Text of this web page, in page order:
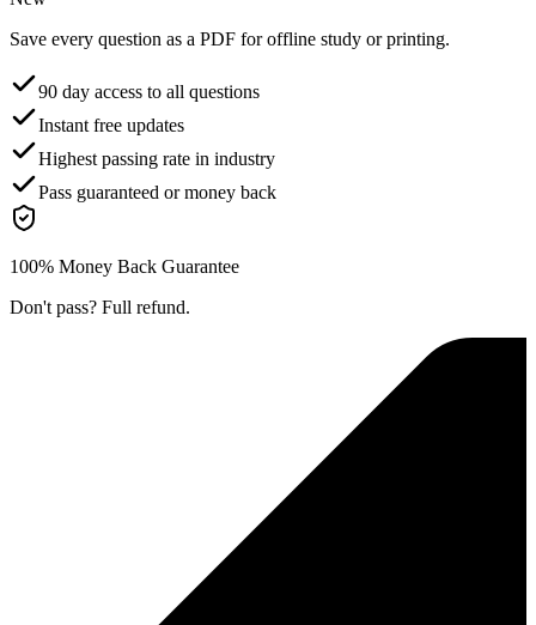
Save every question as a PDF for offline study or printing.
90 day access to all questions
Instant free updates
Highest passing rate in industry
Pass guaranteed or money back
100% Money Back Guarantee
Don't pass? Full refund.